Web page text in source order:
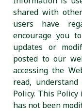
shared with
users have
encourage you
updates or
posted to our
accessing the
read,
Policy. This
has not been